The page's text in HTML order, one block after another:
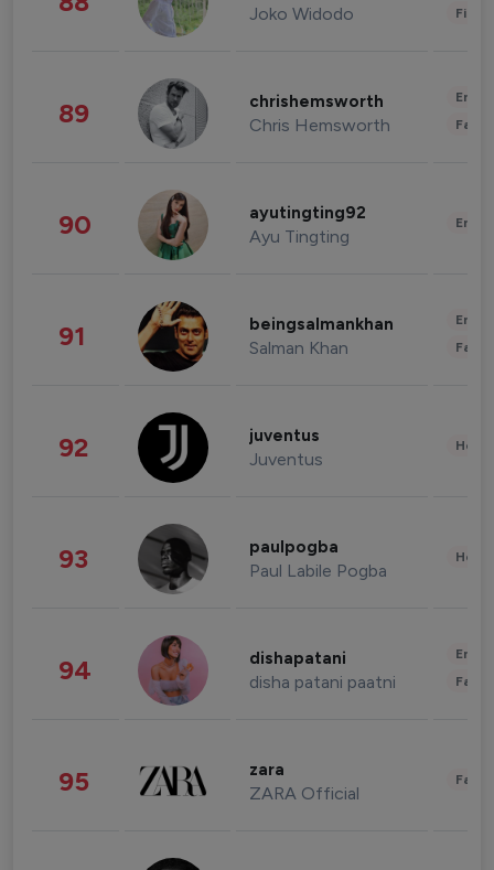
Joko Widodo
89 chrishemsworth
Chris Hemsworth
90 ayutingting92
Ayu Tingting
91 beingsalmankhan
Salman Khan
92 juventus
Juventus
93 paulpogba
Paul Labile Pogba
94 dishapatani
disha patani paatni
95 zara
ZARA Official